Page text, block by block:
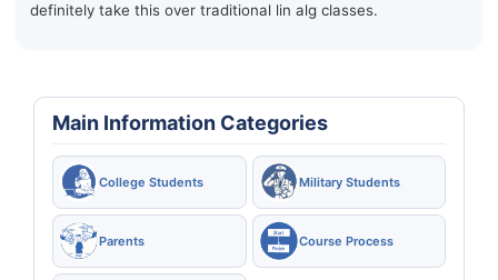
definitely take this over traditional lin alg classes.
Main Information Categories
College Students Military Students
Parents Course Process